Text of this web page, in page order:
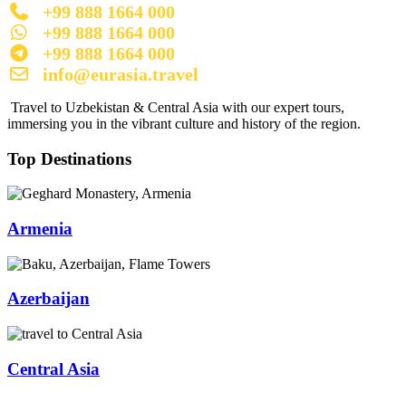
+99 888 1664 000
+99 888 1664 000
+99 888 1664 000
info@eurasia.travel
Travel to Uzbekistan & Central Asia with our expert tours,
immersing you in the vibrant culture and history of the region.
Top Destinations
Armenia
Azerbaijan
Central Asia